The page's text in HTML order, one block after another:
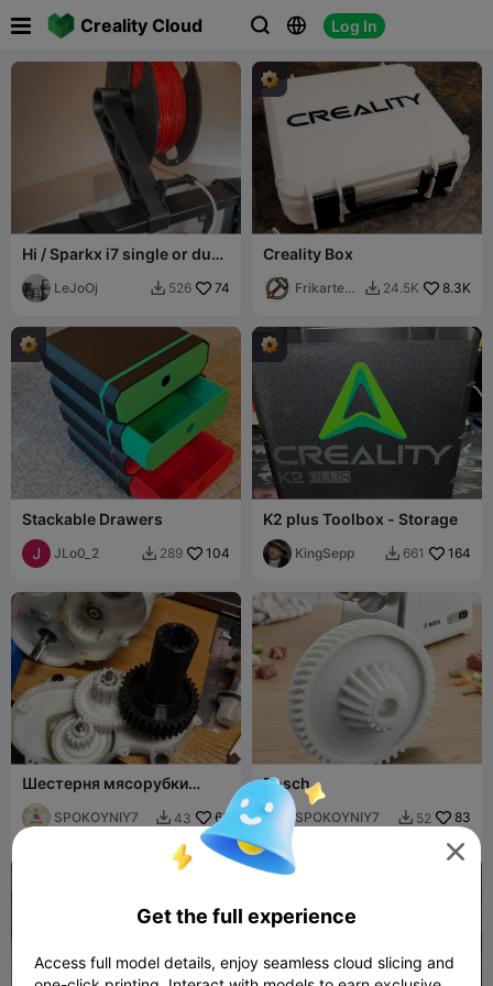
Creality Cloud   Log In
 
Hi / Sparkx i7 single or dual
top Spool Holder
LeJoOj  526 74
Creality Box
Frikarte3
 24.5K 8.3K
Stackable Drawers
JLo0_2  289 104
K2 plus Toolbox - Storage
KingSepp  661 164
Шестерня мясорубки
BOSCH -type CNFW4
SPOKOYNIY7  43 62
Bosch
SPOKOYNIY7  52 83

Get the full experience
Access full model details, enjoy seamless cloud slicing and